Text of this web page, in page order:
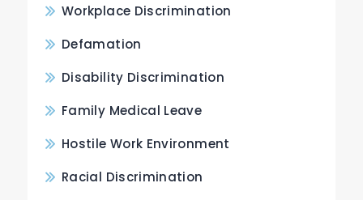
Workplace Discrimination
Defamation
Disability Discrimination
Family Medical Leave
Hostile Work Environment
Racial Discrimination